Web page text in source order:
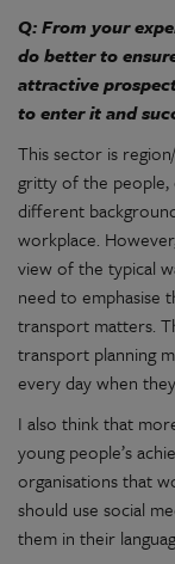
Q: From your
do better to
attractive
to enter it and
This sector is
gritty of the people,
different
workplace.
view of the typical
need to emphasise
transport matters.
transport planning
every day when
I also think that
young people’s
organisations that
should use social
them in their